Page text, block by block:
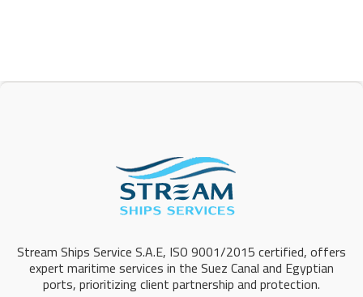
Stream Ships Service S.A.E, ISO 9001/2015 certified, offers
expert maritime services in the Suez Canal and Egyptian
ports, prioritizing client partnership and protection.